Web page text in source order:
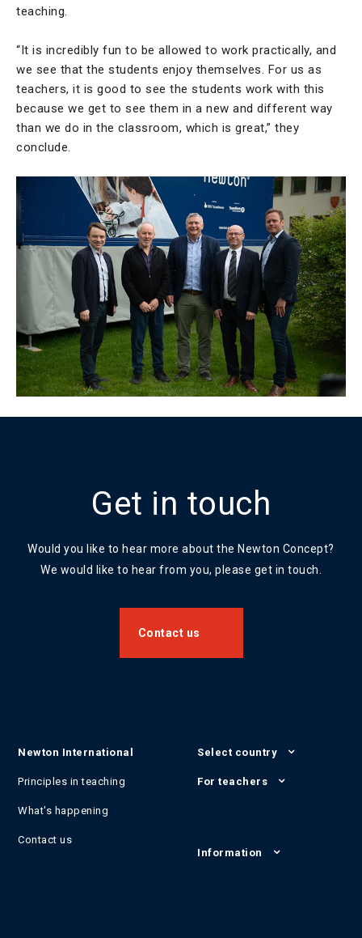
teaching.
“It is incredibly fun to be allowed to work practically, and
we see that the students enjoy themselves. For us as
teachers, it is good to see the students work with this
because we get to see them in a new and different way
than we do in the classroom, which is great,” they
conclude.
Get in touch
Would you like to hear more about the Newton Concept?
We would like to hear from you, please get in touch.
Contact us
Newton International
Principles in teaching
What's happening
Contact us
Select country
For teachers
Information